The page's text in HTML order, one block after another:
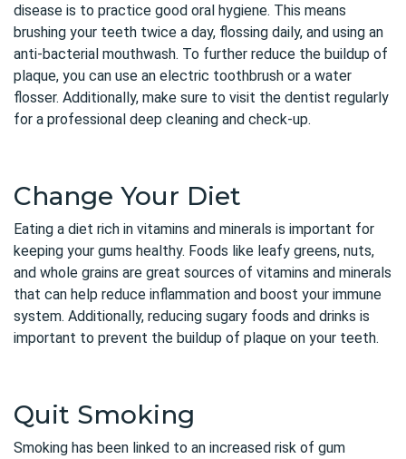
disease is to practice good oral hygiene. This means
brushing your teeth twice a day, flossing daily, and using an
anti-bacterial mouthwash. To further reduce the buildup of
plaque, you can use an electric toothbrush or a water
flosser. Additionally, make sure to visit the dentist regularly
for a professional deep cleaning and check-up.
Change Your Diet
Eating a diet rich in vitamins and minerals is important for
keeping your gums healthy. Foods like leafy greens, nuts,
and whole grains are great sources of vitamins and minerals
that can help reduce inflammation and boost your immune
system. Additionally, reducing sugary foods and drinks is
important to prevent the buildup of plaque on your teeth.
Quit Smoking
Smoking has been linked to an increased risk of gum